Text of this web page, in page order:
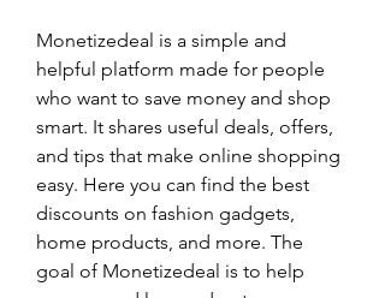
Monetizedeal is a simple and
helpful platform made for people
who want to save money and shop
smart. It shares useful deals, offers,
and tips that make online shopping
easy. Here you can find the best
discounts on fashion gadgets,
home products, and more. The
goal of Monetizedeal is to help